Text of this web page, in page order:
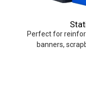
Perfect for
banners,